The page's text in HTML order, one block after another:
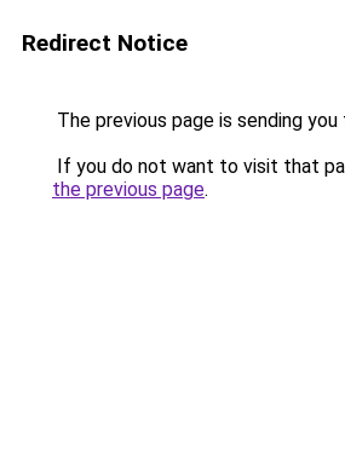
Redirect Notice
The previous page is sending you
If you do not want to visit that
the previous page.